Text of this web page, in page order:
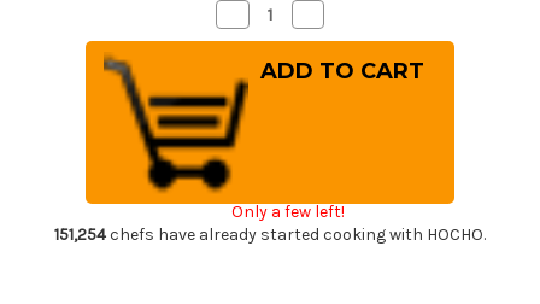
Decrease
Quantity
of
Yoshimi
Kato
Aogami
Super
Clad
Kurouchi
Japanese
Chef's
Gyuto
Knife
210mm
with
Quantity
of
Yoshimi
Kato
Gyuto
Knife
210mm
Only a few left!
151,254chefs have already started cooking with HOCHO.